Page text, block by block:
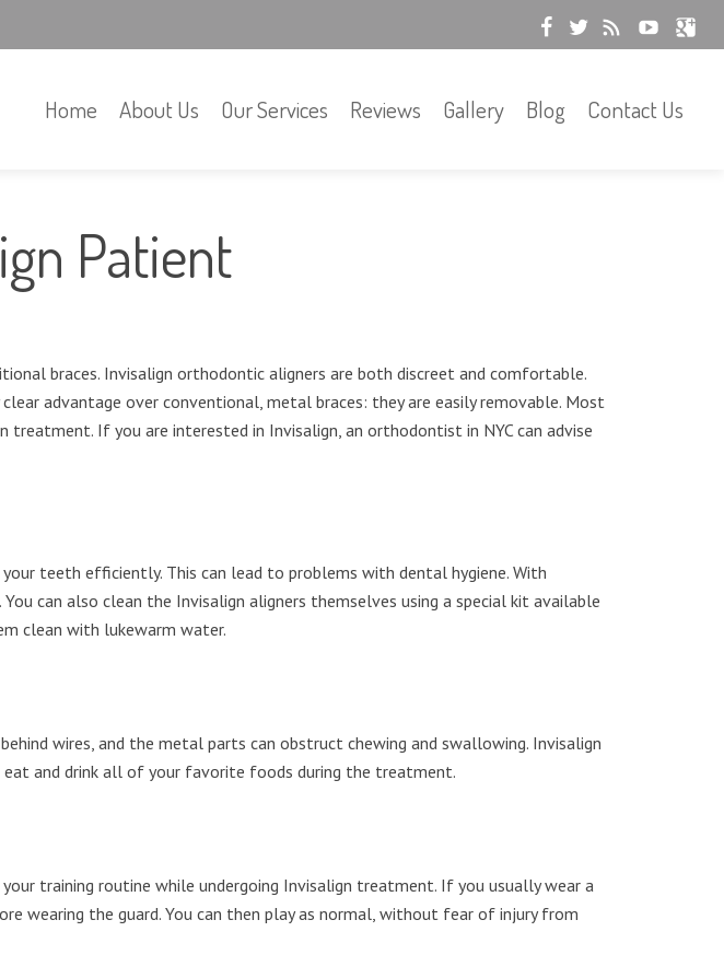
Home About Us Our Services Reviews Gallery Blog Contact Us
Patient
braces. Invisalign orthodontic aligners are both discreet and comfortable.
advantage over conventional, metal braces: they are easily removable. Most
If you are interested in Invisalign, an orthodontist in NYC can advise
teeth efficiently. This can lead to problems with dental hygiene. With
can also clean the Invisalign aligners themselves using a special kit available
clean with lukewarm water.
wires, and the metal parts can obstruct chewing and swallowing. Invisalign
eat and drink all of your favorite foods during the treatment.
training routine while undergoing Invisalign treatment. If you usually wear a
wearing the guard. You can then play as normal, without fear of injury from